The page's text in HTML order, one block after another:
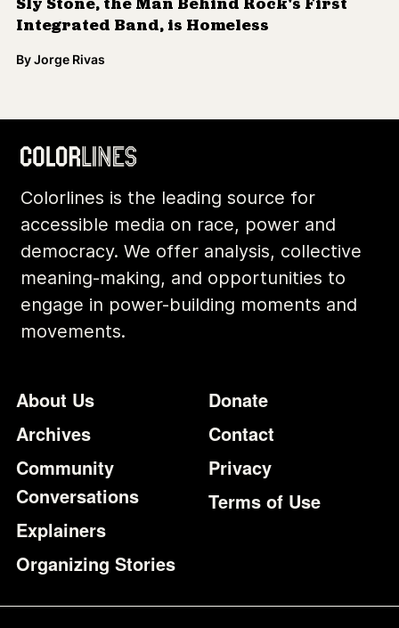
Sly Stone, the Man Behind Rock's First
Integrated Band, is Homeless
ByJorge Rivas
Colorlines is the leading source for
accessible media on race, power and
democracy. We offer analysis, collective
meaning-making, and opportunities to
engage in power-building moments and
movements.
Footer
About Us
Archives
Community
Conversations
Explainers
Organizing Stories
Additional
Donate
Contact
Privacy
Terms of Use